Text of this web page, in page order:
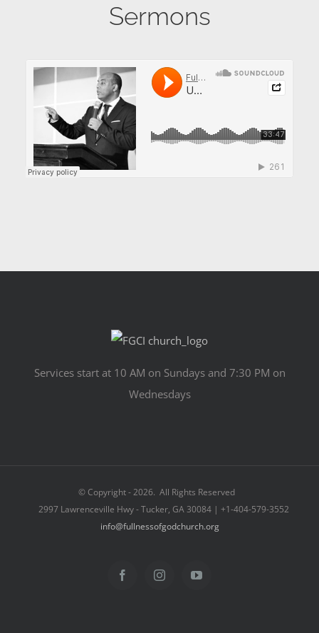
Sermons
Services start at 10 AM on Sundays and 7:30 PM on
Wednesdays
© Copyright -2026. All Rights Reserved
2997 Lawrenceville Hwy - Tucker, GA 30084 | +1-404-579-3552
info@fullnessofgodchurch.org
FacebookInstagramYouTube